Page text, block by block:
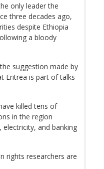
only leader the
three decades ago,
despite Ethiopia
a bloody
suggestion made by
Eritrea is part of talks
killed tens of
in the region
electricity, and banking
rights researchers are